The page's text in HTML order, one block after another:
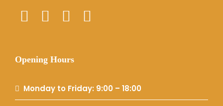
Opening Hours
Monday to Friday: 9:00 – 18:00